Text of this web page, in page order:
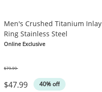
Men's Crushed Titanium Inlay
Ring Stainless Steel
Online Exclusive
$47.99 40% off
$79.99